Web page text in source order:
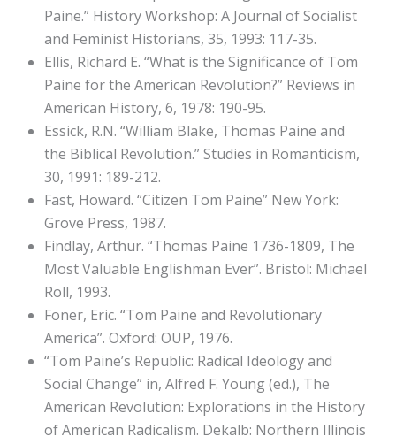
Paine.” History Workshop: A Journal of Socialist
and Feminist Historians, 35, 1993: 117-35.
Ellis, Richard E. “What is the Significance of Tom
Paine for the American Revolution?” Reviews in
American History, 6, 1978: 190-95.
Essick, R.N. “William Blake, Thomas Paine and
the Biblical Revolution.” Studies in Romanticism,
30, 1991: 189-212.
Fast, Howard. “Citizen Tom Paine” New York:
Grove Press, 1987.
Findlay, Arthur. “Thomas Paine 1736-1809, The
Most Valuable Englishman Ever”. Bristol: Michael
Roll, 1993.
Foner, Eric. “Tom Paine and Revolutionary
America”. Oxford: OUP, 1976.
“Tom Paine’s Republic: Radical Ideology and
Social Change” in, Alfred F. Young (ed.), The
American Revolution: Explorations in the History
of American Radicalism. Dekalb: Northern Illinois